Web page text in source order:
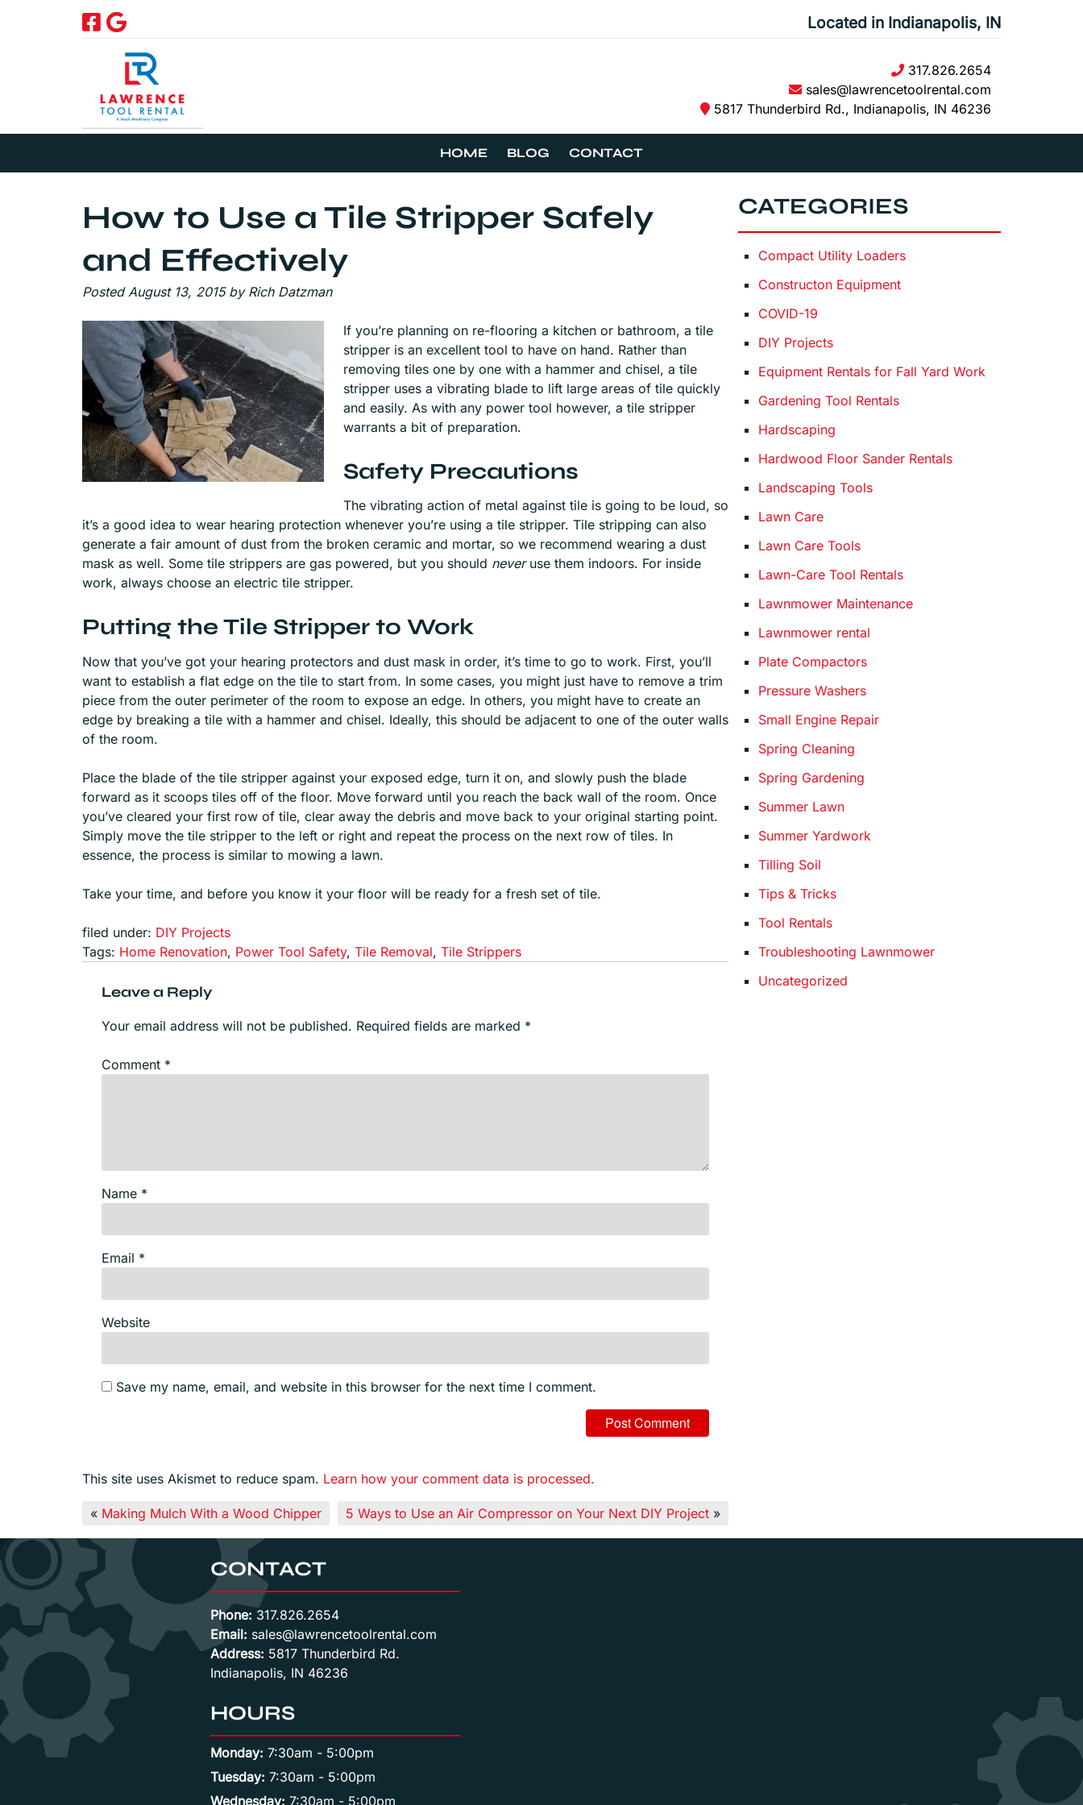
Located in Indianapolis, IN
317.826.2654
sales@lawrencetoolrental.com
5817 Thunderbird Rd., Indianapolis, IN 46236
HOME BLOG CONTACT
How to Use a Tile Stripper Safely
and Effectively
Posted August 13, 2015 by Rich Datzman
If you’re planning on re-flooring a kitchen or bathroom, a tile
stripper is an excellent tool to have on hand. Rather than
removing tiles one by one with a hammer and chisel, a tile
stripper uses a vibrating blade to lift large areas of tile quickly
and easily. As with any power tool however, a tile stripper
warrants a bit of preparation.
Safety Precautions
The vibrating action of metal against tile is going to be loud, so
it’s a good idea to wear hearing protection whenever you’re using a tile stripper. Tile stripping can also
generate a fair amount of dust from the broken ceramic and mortar, so we recommend wearing a dust
mask as well. Some tile strippers are gas powered, but you should neveruse them indoors. For inside
work, always choose an electric tile stripper.
Putting the Tile Stripper to Work
Now that you’ve got your hearing protectors and dust mask in order, it’s time to go to work. First, you’ll
want to establish a flat edge on the tile to start from. In some cases, you might just have to remove a trim
piece from the outer perimeter of the room to expose an edge. In others, you might have to create an
edge by breaking a tile with a hammer and chisel. Ideally, this should be adjacent to one of the outer walls
of the room.
Place the blade of the tile stripper against your exposed edge, turn it on, and slowly push the blade
forward as it scoops tiles off of the floor. Move forward until you reach the back wall of the room. Once
you’ve cleared your first row of tile, clear away the debris and move back to your original starting point.
Simply move the tile stripper to the left or right and repeat the process on the next row of tiles. In
essence, the process is similar to mowing a lawn.
Take your time, and before you know it your floor will be ready for a fresh set of tile.
filed under: DIY Projects
Tags: Home Renovation, Power Tool Safety, Tile Removal, Tile Strippers
Leave a Reply
Your email address will not be published. Required fields are marked *
Comment *
Name *
Email *
Website
Save my name, email, and website in this browser for the next time I comment.
This site uses Akismet to reduce spam. Learn how your comment data is processed.
« Making Mulch With a Wood Chipper 5 Ways to Use an Air Compressor on Your Next DIY Project »
CATEGORIES
Compact Utility Loaders
Constructon Equipment
COVID-19
DIY Projects
Equipment Rentals for Fall Yard Work
Gardening Tool Rentals
Hardscaping
Hardwood Floor Sander Rentals
Landscaping Tools
Lawn Care
Lawn Care Tools
Lawn-Care Tool Rentals
Lawnmower Maintenance
Lawnmower rental
Plate Compactors
Pressure Washers
Small Engine Repair
Spring Cleaning
Spring Gardening
Summer Lawn
Summer Yardwork
Tilling Soil
Tips & Tricks
Tool Rentals
Troubleshooting Lawnmower
Uncategorized
CONTACT
Phone: 317.826.2654
Email: sales@lawrencetoolrental.com
Address: 5817 Thunderbird Rd.
Indianapolis, IN 46236
HOURS
Monday: 7:30am - 5:00pm
Tuesday: 7:30am - 5:00pm
Wednesday: 7:30am - 5:00pm